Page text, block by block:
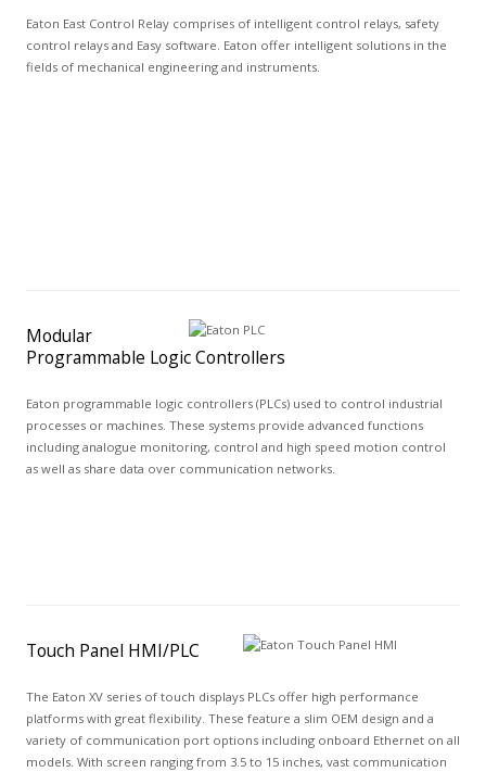
Eaton East Control Relay comprises of intelligent control relays, safety
control relays and Easy software. Eaton offer intelligent solutions in the
fields of mechanical engineering and instruments.
Modular
Programmable Logic Controllers
Eaton programmable logic controllers (PLCs) used to control industrial
processes or machines. These systems provide advanced functions
including analogue monitoring, control and high speed motion control
as well as share data over communication networks.
Touch Panel HMI/PLC
The Eaton XV series of touch displays PLCs offer high performance
platforms with great flexibility. These feature a slim OEM design and a
variety of communication port options including onboard Ethernet on all
models. With screen ranging from 3.5 to 15 inches, vast communication